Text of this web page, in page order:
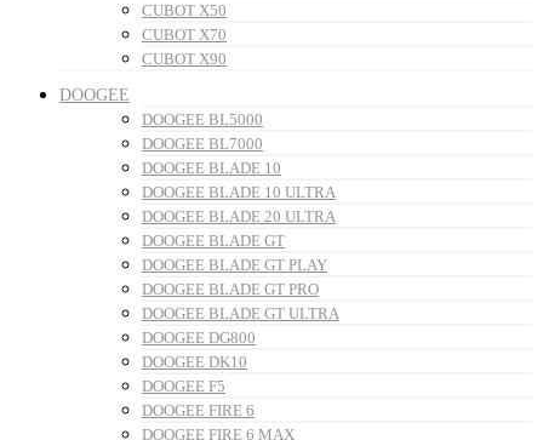
CUBOT X50
CUBOT X70
CUBOT X90
DOOGEE
DOOGEE BL5000
DOOGEE BL7000
DOOGEE BLADE 10
DOOGEE BLADE 10 ULTRA
DOOGEE BLADE 20 ULTRA
DOOGEE BLADE GT
DOOGEE BLADE GT PLAY
DOOGEE BLADE GT PRO
DOOGEE BLADE GT ULTRA
DOOGEE DG800
DOOGEE DK10
DOOGEE F5
DOOGEE FIRE 6
DOOGEE FIRE 6 MAX